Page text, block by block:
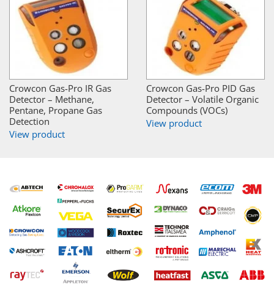
Crowcon Gas-Pro IR Gas
Detector – Methane,
Pentane, Propane Gas
Detection
View product
Crowcon Gas-Pro PID Gas
Detector – Volatile Organic
Compounds (VOCs)
View product